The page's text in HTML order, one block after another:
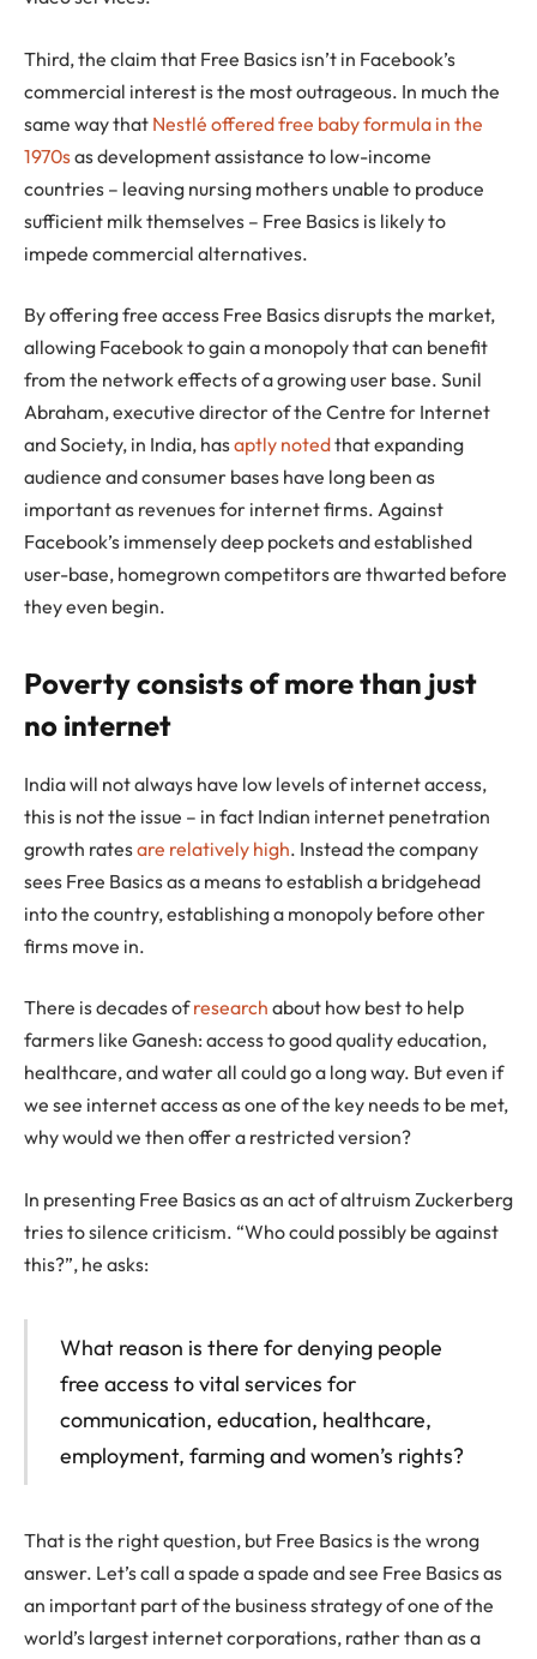
Third, the claim that Free Basics isn’t in Facebook’s
commercial interest is the most outrageous. In much the
same way that Nestlé offered free baby formula in the
1970sas development assistance to low-income
countries – leaving nursing mothers unable to produce
sufficient milk themselves – Free Basics is likely to
impede commercial alternatives.
By offering free access Free Basics disrupts the market,
allowing Facebook to gain a monopoly that can benefit
from the network effects of a growing user base. Sunil
Abraham, executive director of the Centre for Internet
and Society, in India, hasaptly notedthat expanding
audience and consumer bases have long been as
important as revenues for internet firms. Against
Facebook’s immensely deep pockets and established
user-base, homegrown competitors are thwarted before
they even begin.
Poverty consists of more than just
no internet
India will not always have low levels of internet access,
this is not the issue – in fact Indian internet penetration
growth ratesare relatively high. Instead the company
sees Free Basics as a means to establish a bridgehead
into the country, establishing a monopoly before other
firms move in.
There is decades ofresearch about how best to help
farmers like Ganesh: access to good quality education,
healthcare, and water all could go a long way. But even if
we see internet access as one of the key needs to be met,
why would we then offer a restricted version?
In presenting Free Basics as an act of altruism Zuckerberg
tries to silence criticism. “Who could possibly be against
this?”, he asks:
What reason is there for denying people
free access to vital services for
communication, education, healthcare,
employment, farming and women’s rights?
That is the right question, but Free Basics is the wrong
answer. Let’s call a spade a spade and see Free Basics as
an important part of the business strategy of one of the
world’s largest internet corporations, rather than as a